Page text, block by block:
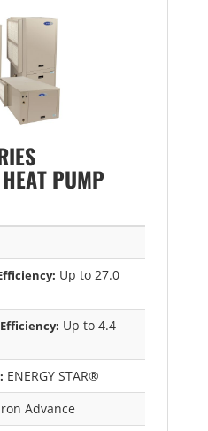
PUMP
Up to 27.0
Up to 4.4
ENERGY STAR®
Advance